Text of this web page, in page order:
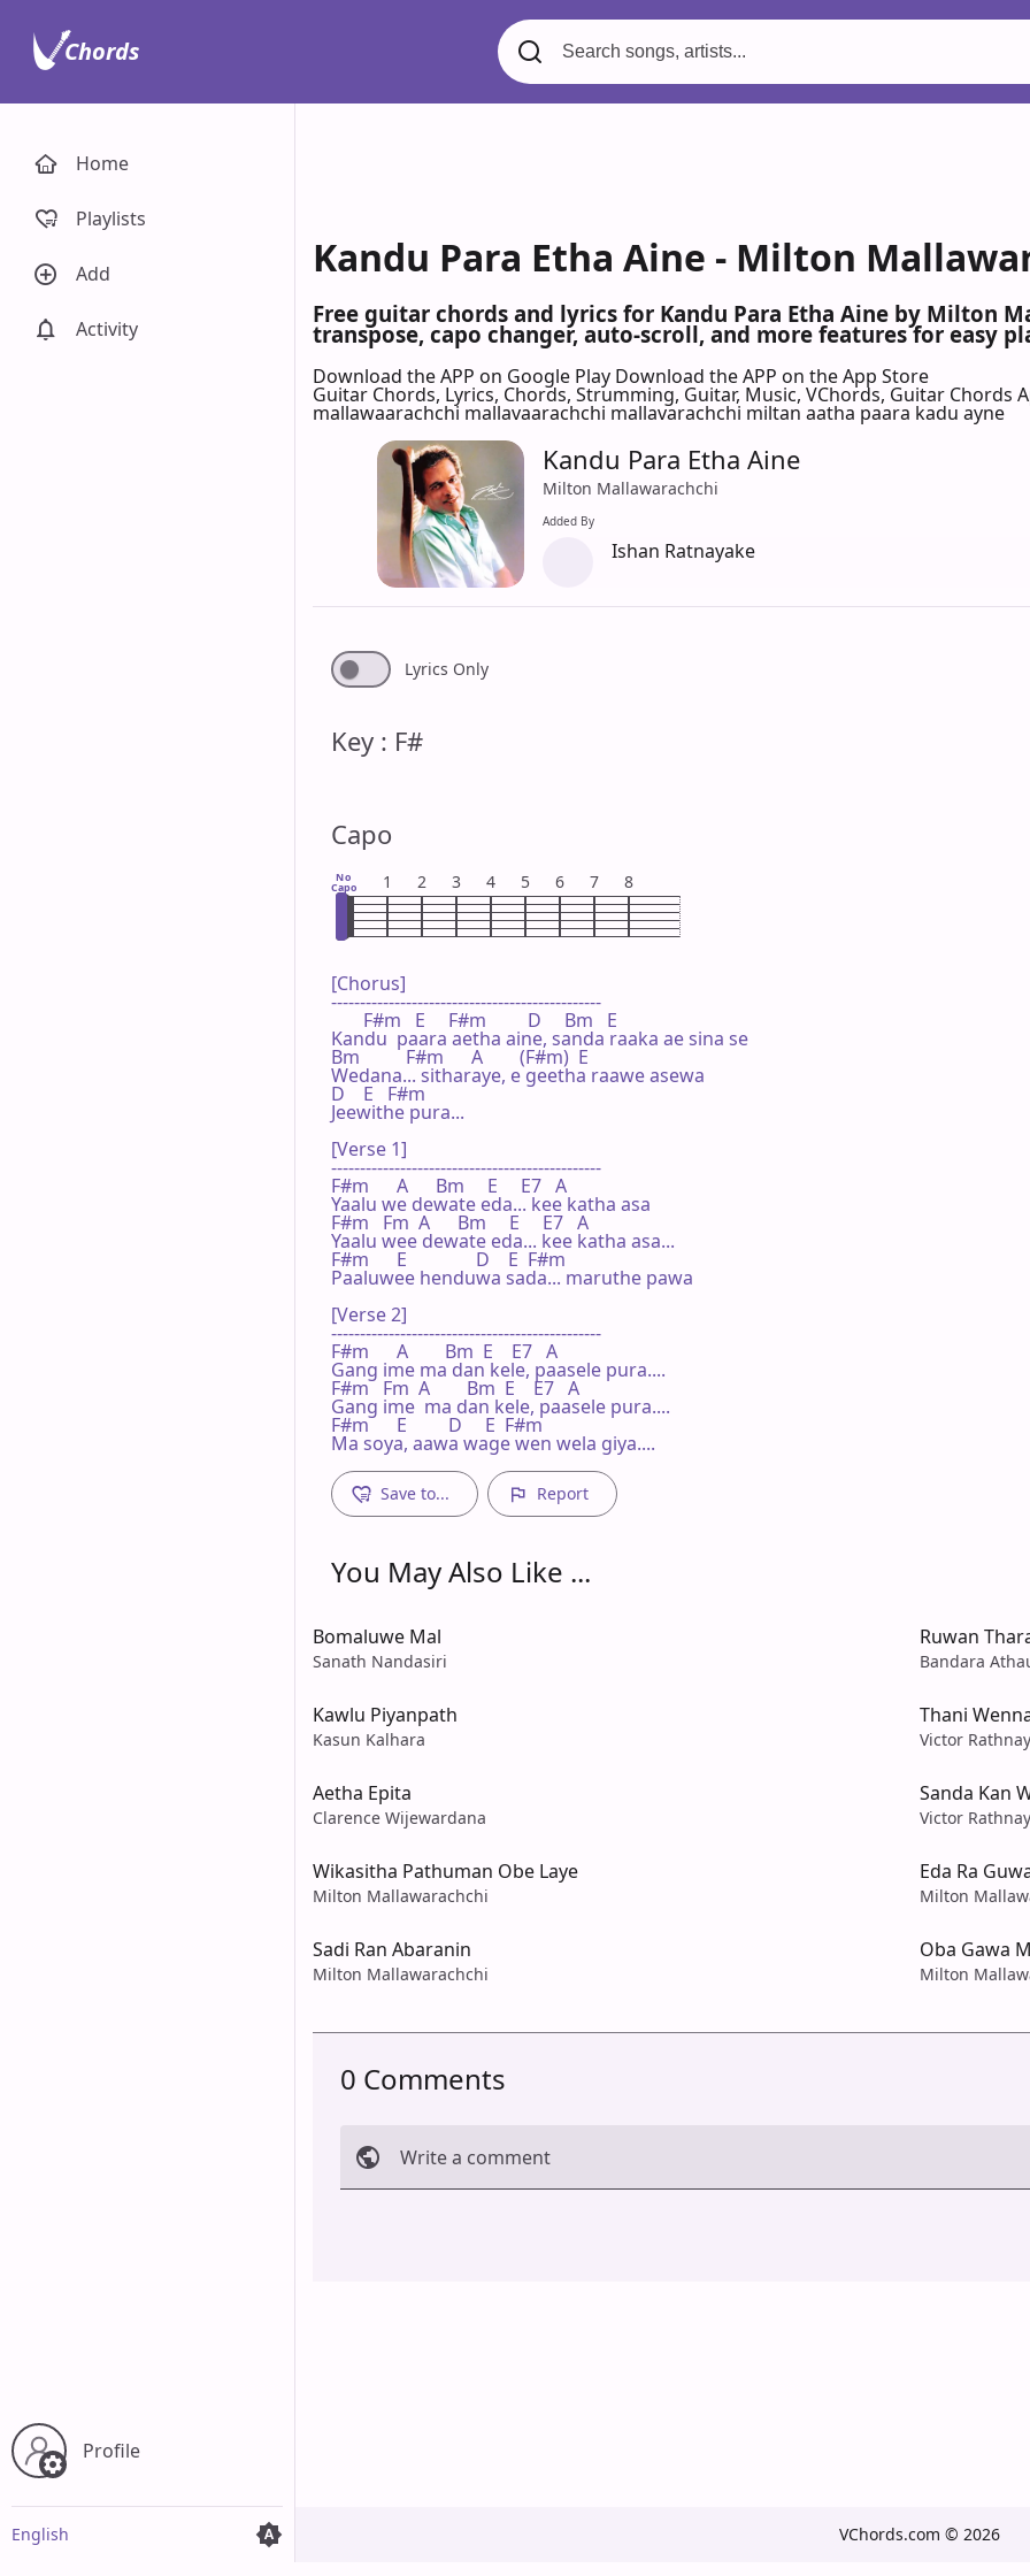
Kandu Para Etha Aine - Milton
Free guitar chords and lyrics for Kandu Para Etha Aine by Milton
transpose, capo changer, auto-scroll, and more features for easy
Download the APP on Google Play Download the APP on the App Store
Guitar Chords, Lyrics, Chords, Strumming, Guitar, Music, VChords, Guitar Chords
mallawaarachchi mallavaarachchi mallavarachchi miltan aatha paara kadu ayne
Kandu Para Etha Aine
Milton Mallawarachchi
Added By
Ishan Ratnayake
Lyrics Only
Key : F#
Capo
No
Capo 1 2 3 4 5 6 7 8
[Chorus]
-----------------------------------------------
       F#m   E     F#m         D     Bm   E
Kandu  paara aetha aine, sanda raaka ae sina se
Bm          F#m      A        (F#m)  E
Wedana... sitharaye, e geetha raawe asewa
D    E   F#m
Jeewithe pura...
[Verse 1]
-----------------------------------------------
F#m      A      Bm     E     E7   A
Yaalu we dewate eda... kee katha asa
F#m   Fm  A      Bm     E     E7   A
Yaalu wee dewate eda... kee katha asa...
F#m      E               D    E  F#m
Paaluwee henduwa sada... maruthe pawa
[Verse 2]
-----------------------------------------------
F#m      A        Bm  E    E7   A
Gang ime ma dan kele, paasele pura....
F#m   Fm  A        Bm  E    E7   A
Gang ime  ma dan kele, paasele pura....
F#m      E         D     E  F#m
Ma soya, aawa wage wen wela giya....
Save to... Report
You May Also Like ...
Bomaluwe Mal
Sanath Nandasiri
Ruwan
Bandara
Kawlu Piyanpath
Kasun Kalhara
Thani
Victor
Aetha Epita
Clarence Wijewardana
Sanda Kan
Victor
Wikasitha Pathuman Obe Laye
Milton Mallawarachchi
Eda Ra
Milton
Sadi Ran Abaranin
Milton Mallawarachchi
Oba Gawa
Milton
0 Comments
Write a comment
VChords.com © 2026
Home
Playlists
Add
Activity
Profile
English
Chords